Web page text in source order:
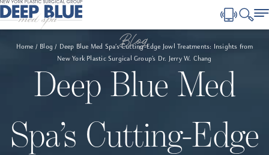
Home Blog
Deep Blue Med Spa’s Cutting-Edge Jowl Treatments: Insights from
New York Plastic Surgical Group’s Dr. Jerry W. Chang
Blog
Deep Blue Med
Spa’s Cutting-Edge